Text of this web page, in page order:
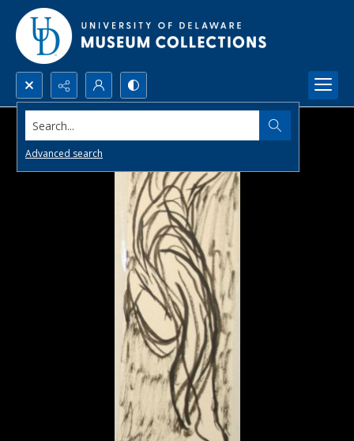
Search...
Advanced search